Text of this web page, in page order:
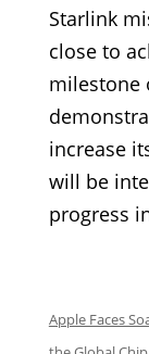
Starlink
close to
milestone
increase
will be
progress
Apple Faces